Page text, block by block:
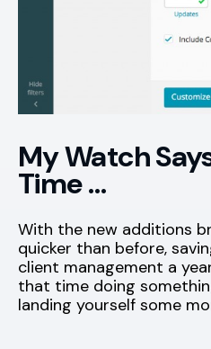
My Watch
Time …
With the new additions
quicker than before,
client management a
that time doing
landing yourself some